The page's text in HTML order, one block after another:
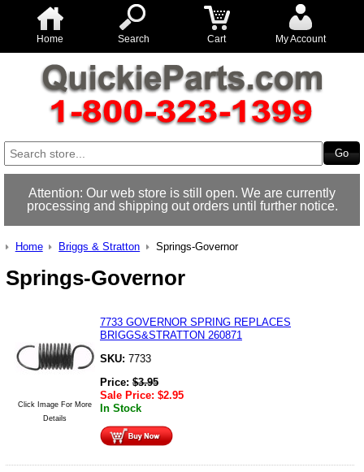
Home Search Cart My Account
Attention: Our web store is still open. We are currently
processing and shipping out orders until further notice.
Home Briggs & Stratton Springs-Governor
Springs-Governor
Click Image For More
Details
7733 GOVERNOR SPRING REPLACES
BRIGGS&STRATTON 260871
SKU: 7733
Price: $3.95
Sale Price: $2.95
In Stock